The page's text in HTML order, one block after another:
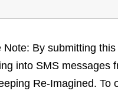
Note: By submitting
into SMS messages
Re-Imagined. To